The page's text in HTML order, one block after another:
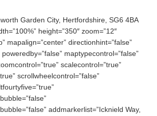
Garden City, Hertfordshire, SG6 4BA
height=”350″ zoom=”12″
mapalign=”center” directionhint=”false”
maptypecontrol=”false”
scalecontrol=”true”
scrollwheelcontrol=”false”
addmarkerlist=”Icknield Way,